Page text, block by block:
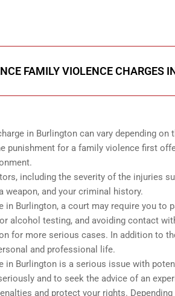
FAMILY VIOLENCE CHARGES
in Burlington can vary depending on
punishment for a family violence first
including the severity of the injuries
weapon, and your criminal history.
Burlington, a court may require you to
alcohol testing, and avoiding contact
for more serious cases. In addition to
and professional life.
in Burlington is a serious issue with
and to seek the advice of an
and protect your rights.